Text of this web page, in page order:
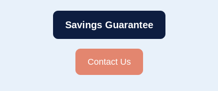
Savings Guarantee
Contact Us